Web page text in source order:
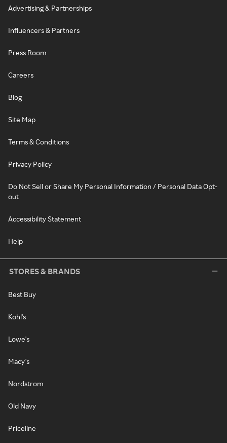
Advertising & Partnerships
Influencers & Partners
Press Room
Careers
Blog
Site Map
Terms & Conditions
Privacy Policy
Do Not Sell or Share My Personal Information / Personal Data Opt-
out
Accessibility Statement
Help
STORES & BRANDS
Best Buy
Kohl's
Lowe's
Macy's
Nordstrom
Old Navy
Priceline